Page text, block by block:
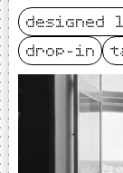
designed
drop-in